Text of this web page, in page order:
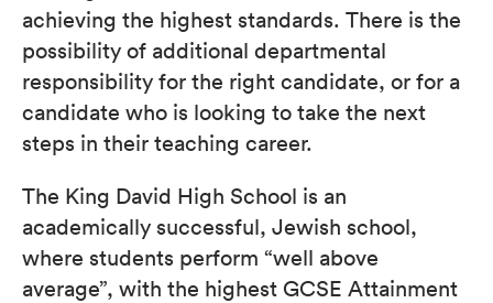
achieving the highest standards. There is the
possibility of additional departmental
responsibility for the right candidate, or for a
candidate who is looking to take the next
steps in their teaching career.
The King David High School is an
academically successful, Jewish school,
where students perform “well above
average”, with the highest GCSE Attainment